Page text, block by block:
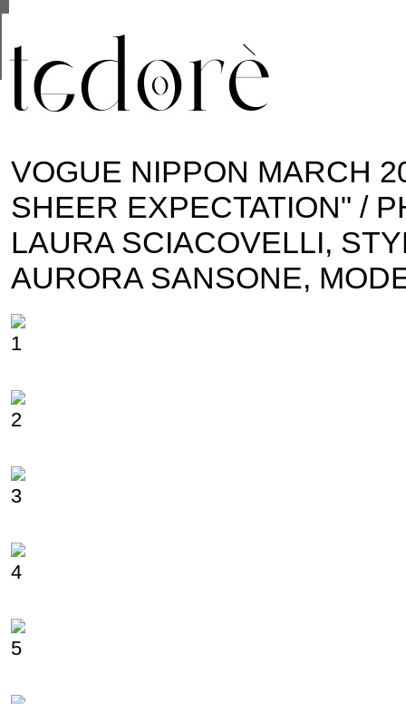
VOGUE NIPPON MARCH
SHEER EXPECTATION" /
LAURA SCIACOVELLI,
AURORA SANSONE,
are shared with Google along with performance
statistics, and to detect and address abuse.